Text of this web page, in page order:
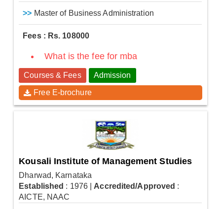
>> Master of Business Administration
Fees : Rs. 108000
What is the fee for mba
Courses & Fees Admission
Free E-brochure
Kousali Institute of Management Studies
Dharwad, Karnataka
Established : 1976 Accredited/Approved :
AICTE, NAAC